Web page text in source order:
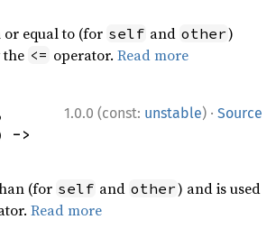
or equal to (for self and other)
the <= operator.Read more
1.0.0 (const: unstable) · Source
(for self and other) and is used
Read more